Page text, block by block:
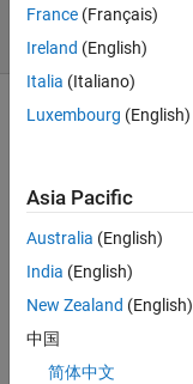
19 Views
(30 days)
In
this
E I
aske
France (Français)
Ireland (English)
Italia (Italiano)
Luxembourg (English)
Asia Pacific
Australia (English)
India (English)
New Zealand (English)
中国
简体中文